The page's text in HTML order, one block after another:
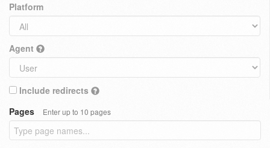
Platform
Agent
Include redirects
Pages
Enter up to 10 pages